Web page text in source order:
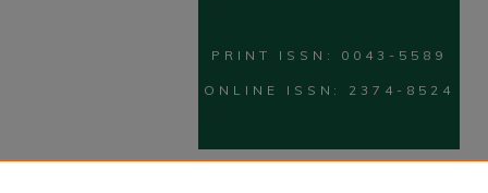
PRINT ISSN: 0043-5589
ONLINE ISSN: 2374-8524